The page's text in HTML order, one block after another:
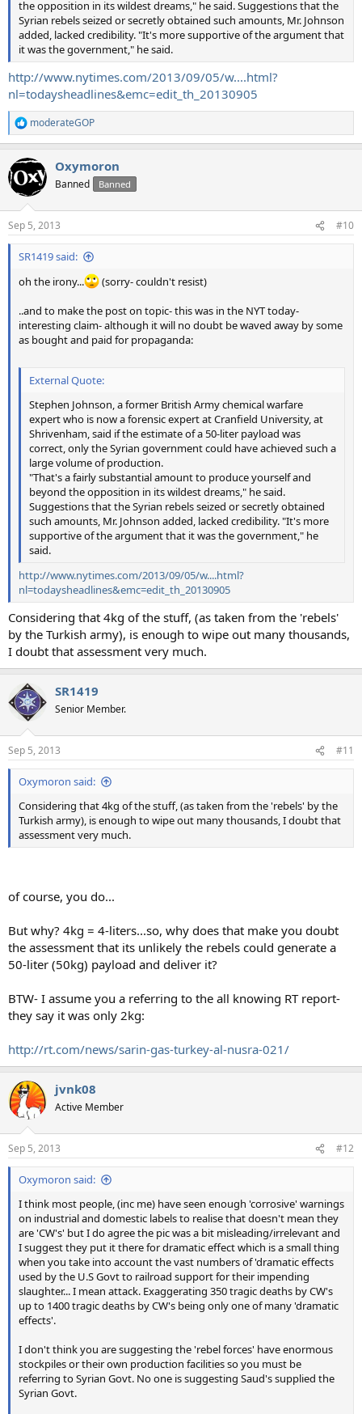
the opposition in its wildest dreams," he said. Suggestions that the
Syrian rebels seized or secretly obtained such amounts, Mr. Johnson
added, lacked credibility. "It's more supportive of the argument that
it was the government," he said.
http://www.nytimes.com/2013/09/05/w....html?
nl=todaysheadlines&emc=edit_th_20130905
R
e
c
t
i
s
:
moderateGOP
Oxymoron
Banned Banned
Sep 5, 2013 #10
SR1419 said:
oh the irony...
(sorry- couldn't resist)
..and to make the post on topic- this was in the NYT today-
interesting claim- although it will no doubt be waved away by some
as bought and paid for propaganda:
External Quote:
Stephen Johnson, a former British Army chemical warfare
expert who is now a forensic expert at Cranfield University, at
Shrivenham, said if the estimate of a 50-liter payload was
correct, only the Syrian government could have achieved such a
large volume of production.
"That's a fairly substantial amount to produce yourself and
beyond the opposition in its wildest dreams," he said.
Suggestions that the Syrian rebels seized or secretly obtained
such amounts, Mr. Johnson added, lacked credibility. "It's more
supportive of the argument that it was the government," he
said.
http://www.nytimes.com/2013/09/05/w....html?
nl=todaysheadlines&emc=edit_th_20130905
Considering that 4kg of the stuff, (as taken from the 'rebels'
by the Turkish army), is enough to wipe out many thousands,
I doubt that assessment very much.
SR1419
Senior Member.
Sep 5, 2013 #11
Oxymoron said:
Considering that 4kg of the stuff, (as taken from the 'rebels' by the
Turkish army), is enough to wipe out many thousands, I doubt that
assessment very much.
of course, you do...
But why? 4kg = 4-liters...so, why does that make you doubt
the assessment that its unlikely the rebels could generate a
50-liter (50kg) payload and deliver it?
BTW- I assume you a referring to the all knowing RT report-
they say it was only 2kg:
http://rt.com/news/sarin-gas-turkey-al-nusra-021/
jvnk08
Active Member
Sep 5, 2013 #12
Oxymoron said:
I think most people, (inc me) have seen enough 'corrosive' warnings
on industrial and domestic labels to realise that doesn't mean they
are 'CW's' but I do agree the pic was a bit misleading/irrelevant and
I suggest they put it there for dramatic effect which is a small thing
when you take into account the vast numbers of 'dramatic effects
used by the U.S Govt to railroad support for their impending
slaughter... I mean attack. Exaggerating 350 tragic deaths by CW's
up to 1400 tragic deaths by CW's being only one of many 'dramatic
effects'.
I don't think you are suggesting the 'rebel forces' have enormous
stockpiles or their own production facilities so you must be
referring to Syrian Govt. No one is suggesting Saud's supplied the
Syrian Govt.